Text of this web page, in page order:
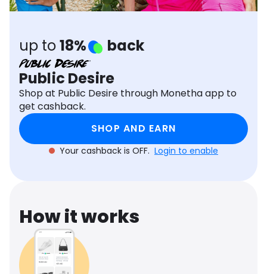
Software Health
up to18%
back
Public Desire
Shop at Public Desire through Monetha app to
get cashback.
SHOP AND EARN
Your cashback is OFF. Login to enable
How it works